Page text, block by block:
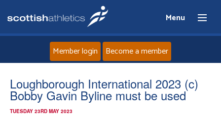
Menu
About
Member login Become a member
Loughborough International 2023 (c)
Bobby Gavin Byline must be used
TUESDAY 23RD MAY 2023